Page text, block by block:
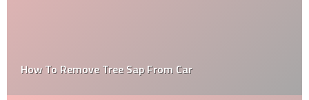
How To Remove Tree Sap From Car